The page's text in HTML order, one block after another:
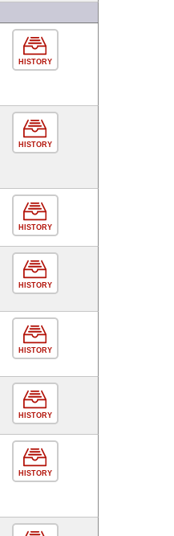
HISTORY
HISTORY
HISTORY
HISTORY
HISTORY
HISTORY
HISTORY